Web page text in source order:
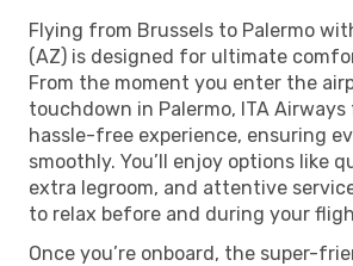
Flying from Brussels to Palermo
(AZ) is designed for ultimate
From the moment you enter the
touchdown in Palermo, ITA Airways
hassle-free experience, ensuring
smoothly. You’ll enjoy options like
extra legroom, and attentive
to relax before and during your
Once you’re onboard, the super-